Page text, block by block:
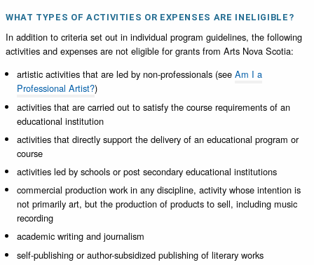
WHAT TYPES OF ACTIVITIES OR EXPENSES ARE INELIGIBLE?
In addition to criteria set out in individual program guidelines, the following
activities and expenses are not eligible for grants from Arts Nova Scotia:
artistic activities that are led by non-professionals (see Am I a
Professional Artist?)
activities that are carried out to satisfy the course requirements of an
educational institution
activities that directly support the delivery of an educational program or
course
activities led by schools or post secondary educational institutions
commercial production work in any discipline, activity whose intention is
not primarily art, but the production of products to sell, including music
recording
academic writing and journalism
self-publishing or author-subsidized publishing of literary works